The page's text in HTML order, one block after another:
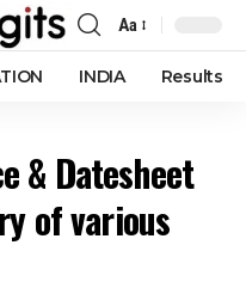
Font
Resizer
Aa
INDIA Results
& Datesheet
of various